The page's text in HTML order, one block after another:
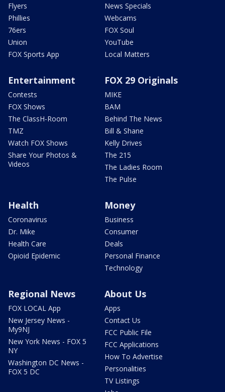
Flyers
Phillies
76ers
Union
FOX Sports App
News Specials
Webcams
FOX Soul
YouTube
Local Matters
Entertainment
Contests
FOX Shows
The ClassH-Room
TMZ
Watch FOX Shows
Share Your Photos &
Videos
FOX 29 Originals
MIKE
BAM
Behind The News
Bill & Shane
Kelly Drives
The 215
The Ladies Room
The Pulse
Health
Coronavirus
Dr. Mike
Health Care
Opioid Epidemic
Money
Business
Consumer
Deals
Personal Finance
Technology
Regional News
FOX LOCAL App
New Jersey News -
My9NJ
New York News - FOX 5
NY
Washington DC News -
FOX 5 DC
About Us
Apps
Contact Us
FCC Public File
FCC Applications
How To Advertise
Personalities
TV Listings